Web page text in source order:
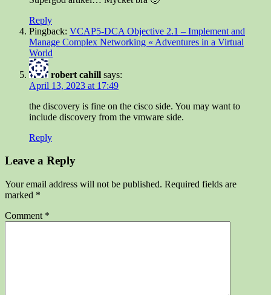
Reply
Pingback: VCAP5-DCA Objective 2.1 – Implement and
Manage Complex Networking « Adventures in a Virtual
World
robert cahill says:
April 13, 2023 at 17:49
the discovery is fine on the cisco side. You may want to
include discovery from the vmware side.
Reply
Leave a Reply
Your email address will not be published. Required fields are
marked *
Comment *